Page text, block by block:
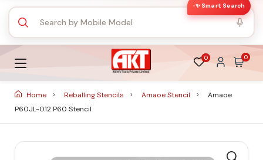
✨ Smart Search
0 0
Home Reballing Stencils Amaoe Stencil
Amaoe
P60JL-012 P60 Stencil